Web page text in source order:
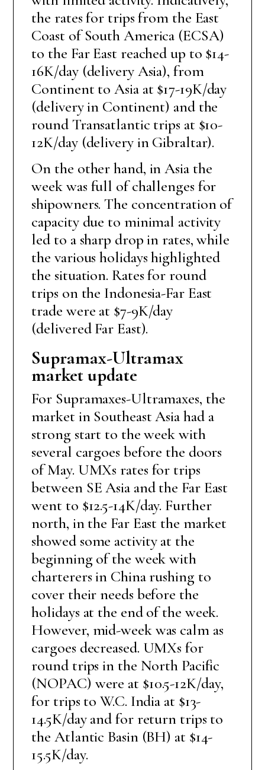
the rates for trips from the East
Coast of South America (ECSA)
to the Far East reached up to $14-
16K/day (delivery Asia), from
Continent to Asia at $17-19K/day
(delivery in Continent) and the
round Transatlantic trips at $10-
12K/day (delivery in Gibraltar).
On the other hand, in Asia the
week was full of challenges for
shipowners. The concentration of
capacity due to minimal activity
led to a sharp drop in rates, while
the various holidays highlighted
the situation. Rates for round
trips on the Indonesia-Far East
trade were at $7-9K/day
(delivered Far East).
Supramax-Ultramax
market update
For Supramaxes-Ultramaxes, the
market in Southeast Asia had a
strong start to the week with
several cargoes before the doors
of May. UMXs rates for trips
between SE Asia and the Far East
went to $12.5-14K/day. Further
north, in the Far East the market
showed some activity at the
beginning of the week with
charterers in China rushing to
cover their needs before the
holidays at the end of the week.
However, mid-week was calm as
cargoes decreased. UMXs for
round trips in the North Pacific
(NOPAC) were at $10.5-12K/day,
for trips to W.C. India at $13-
14.5K/day and for return trips to
the Atlantic Basin (BH) at $14-
15.5K/day.